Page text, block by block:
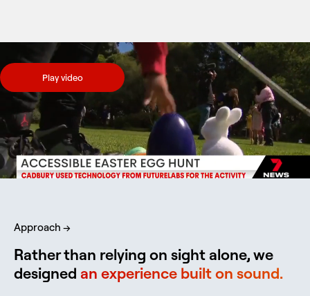
Play video
Approach →
Rather than relying on sight alone, we
designed an experience built on sound.